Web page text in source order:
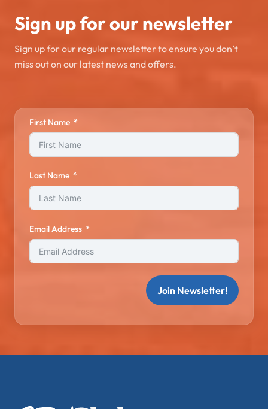
Sign up for our newsletter
Sign up for our regular newsletter to ensure you don’t
miss out on our latest news and offers.
First Name
Last Name
Email Address
Join Newsletter!